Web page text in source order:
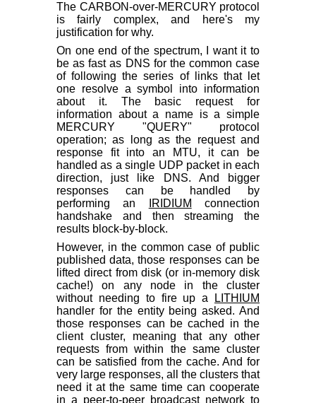
The CARBON-over-MERCURY protocol
is fairly complex, and here's my
justification for why.
On one end of the spectrum, I want it to
be as fast as DNS for the common case
of following the series of links that let
one resolve a symbol into information
about it. The basic request for
information about a name is a simple
MERCURY "QUERY" protocol
operation; as long as the request and
response fit into an MTU, it can be
handled as a single UDP packet in each
direction, just like DNS. And bigger
responses can be handled by
performing an
IRIDIUM connection
handshake and then streaming the
results block-by-block.
However, in the common case of public
published data, those responses can be
lifted direct from disk (or in-memory disk
cache!) on any node in the cluster
without needing to fire up a
LITHIUM
handler for the entity being asked. And
those responses can be cached in the
client cluster, meaning that any other
requests from within the same cluster
can be satisfied from the cache. And for
very large responses, all the clusters that
need it at the same time can cooperate
in a peer-to-peer broadcast network to